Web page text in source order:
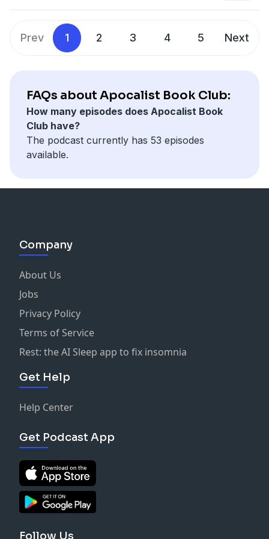
Support us at
https://www.patreon.com/nellachronism
ApocalistBookClub@gmail.com
CREDITS: Art by Michael Vincent Bramley. Music by
Robare Pruyn. Sound editing by Crutch Phrase Studio.
Prev 1 2 3 4 5 Next
FAQs about Apocalist Book Club:
How many episodes does Apocalist Book
Club have?
The podcast currently has 53 episodes
available.
Company
About Us
Jobs
Privacy Policy
Terms of Service
Rest: the AI Sleep app to fix insomnia
Get Help
Help Center
Get Podcast App
Follow Us